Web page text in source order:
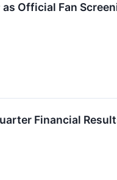
Official Fan
Financial